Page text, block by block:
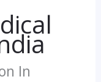
In